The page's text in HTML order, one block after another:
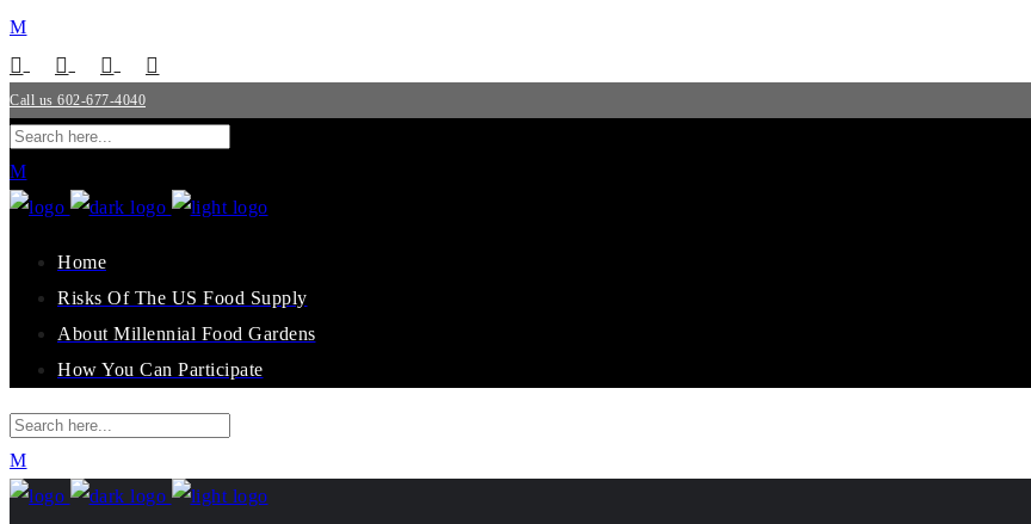
Call us 602-677-4040
Home
Risks Of The US Food Supply
About Millennial Food Gardens
How You Can Participate